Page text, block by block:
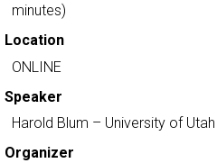
minutes)
Location
ONLINE
Speaker
Harold Blum – University of Utah
Organizer